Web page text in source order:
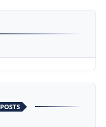
POSTS